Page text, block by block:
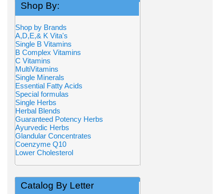
Shop By:
Shop by Brands
A,D,E,& K Vita's
Single B Vitamins
B Complex Vitamins
C Vitamins
MultiVitamins
Single Minerals
Essential Fatty Acids
Special formulas
Single Herbs
Herbal Blends
Guaranteed Potency Herbs
Ayurvedic Herbs
Glandular Concentrates
Coenzyme Q10
Lower Cholesterol
Catalog By Letter